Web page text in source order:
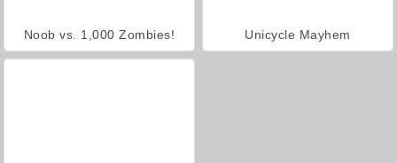
Noob vs. 1,000 Zombies! Unicycle Mayhem